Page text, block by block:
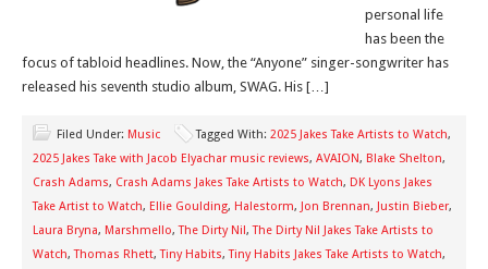
personal life
has been the
focus of tabloid headlines. Now, the “Anyone” singer-songwriter has
released his seventh studio album, SWAG. His […]
Filed Under: Music Tagged With: 2025 Jakes Take Artists to Watch,
2025 Jakes Take with Jacob Elyachar music reviews, AVAION, Blake Shelton,
Crash Adams, Crash Adams Jakes Take Artists to Watch, DK Lyons Jakes
Take Artist to Watch, Ellie Goulding, Halestorm, Jon Brennan, Justin Bieber,
Laura Bryna, Marshmello,The Dirty Nil,The Dirty Nil Jakes Take Artists to
Watch,Thomas Rhett,Tiny Habits,Tiny Habits Jakes Take Artists to Watch,